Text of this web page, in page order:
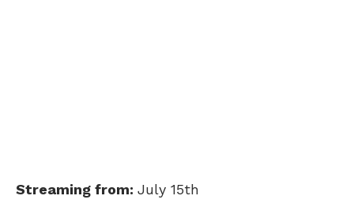
Streaming from: July 15th